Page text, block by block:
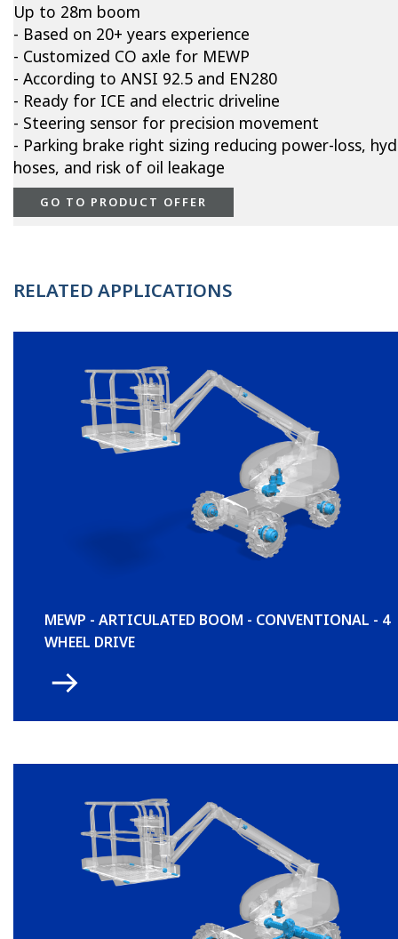
Up to 28m boom
- Based on 20+ years experience
- Customized CO axle for MEWP
- According to ANSI 92.5 and EN280
- Ready for ICE and electric driveline
- Steering sensor for precision movement
- Parking brake right sizing reducing power-loss,
hoses, and risk of oil leakage
GO TO PRODUCT OFFER
RELATED APPLICATIONS
MEWP - ARTICULATED BOOM - CONVENTIONAL - 4
WHEEL DRIVE